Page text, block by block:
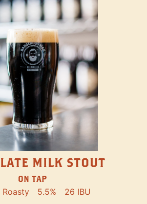
MILK STOUT
ON TAP
Roasty 5.5% 26 IBU